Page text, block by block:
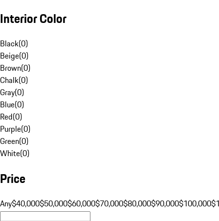
Interior Color
Black(0)
Beige(0)
Brown(0)
Chalk(0)
Gray(0)
Blue(0)
Red(0)
Purple(0)
Green(0)
White(0)
Price
Any$40,000$50,000$60,000$70,000$80,000$90,000$100,000